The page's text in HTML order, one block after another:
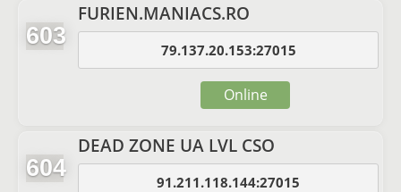
603
FURIEN.MANIACS.RO
79.137.20.153:27015
Online
604
DEAD ZONE UA LVL CSO
91.211.118.144:27015